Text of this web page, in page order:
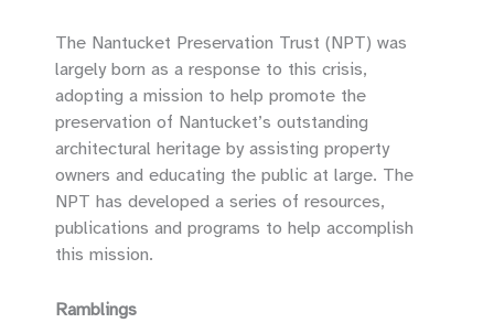
The Nantucket Preservation Trust (NPT) was
largely born as a response to this crisis,
adopting a mission to help promote the
preservation of Nantucket’s outstanding
architectural heritage by assisting property
owners and educating the public at large. The
NPT has developed a series of resources,
publications and programs to help accomplish
this mission.
Ramblings